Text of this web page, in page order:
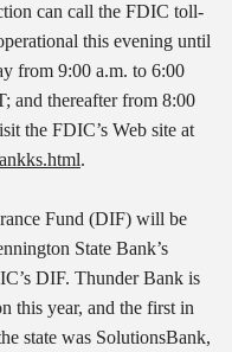
can call the FDIC toll-
this evening until
from 9:00 a.m. to 6:00
and thereafter from 8:00
the FDIC’s Web site at
.
Fund (DIF) will be
State Bank’s
DIF. Thunder Bank is
this year, and the first in
state was SolutionsBank,